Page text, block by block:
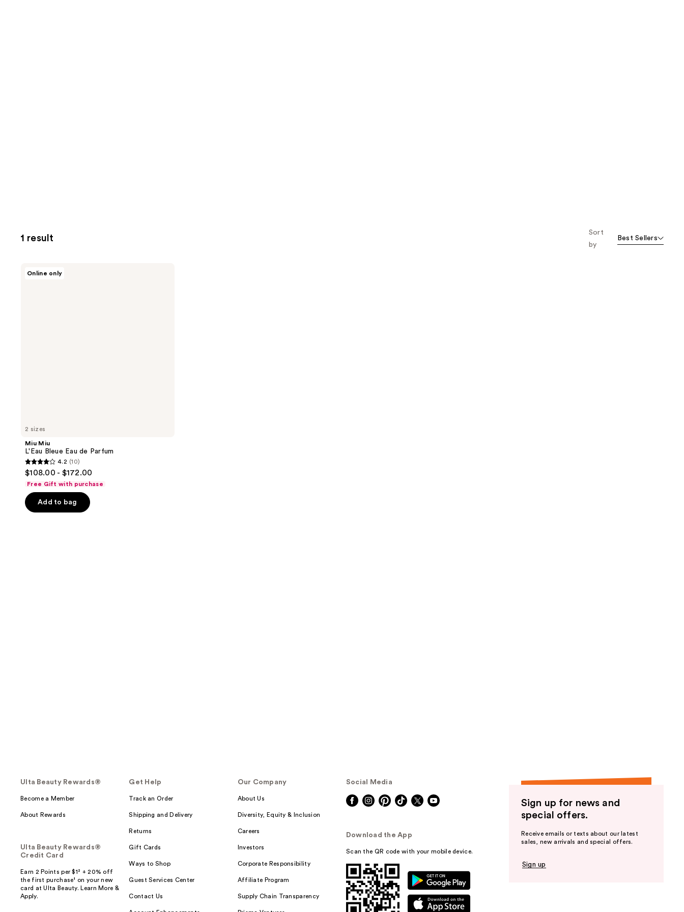
1 result
Sort
by
Best Sellers
2 sizes
Online only
Miu Miu
L'Eau Bleue Eau de Parfum
4.2
out
of
5
4.2 (10)
$108.00 - $172.00
Free Gift with purchase
Add to bag
Ulta Beauty Rewards®
Become a Member
About Rewards
Ulta Beauty Rewards®
Credit Card
Earn 2 Points per $1² + 20% off
the first purchase¹ on your new
card at Ulta Beauty. Learn More &
Apply.
Get Help
Track an Order
Shipping and Delivery
Returns
Gift Cards
Ways to Shop
Guest Services Center
Contact Us
Our Company
About Us
Diversity, Equity & Inclusion
Careers
Investors
Corporate Responsibility
Affiliate Program
Supply Chain Transparency
Social Media
Download the App
Scan the QR code with your mobile device.
Sign up for news and
special offers.
Receive emails or texts about our latest
sales, new arrivals and special offers.
Sign up